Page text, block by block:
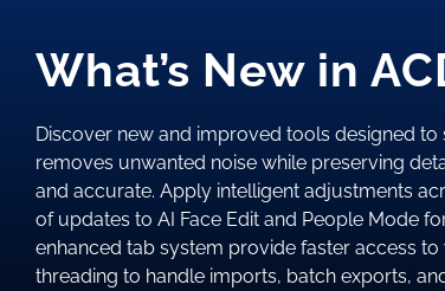
What’s New in
Discover new and improved tools designed
removes unwanted noise while preserving
and accurate. Apply intelligent adjustments
of updates to AI Face Edit and People Mode
enhanced tab system provide faster access
threading to handle imports, batch exports,